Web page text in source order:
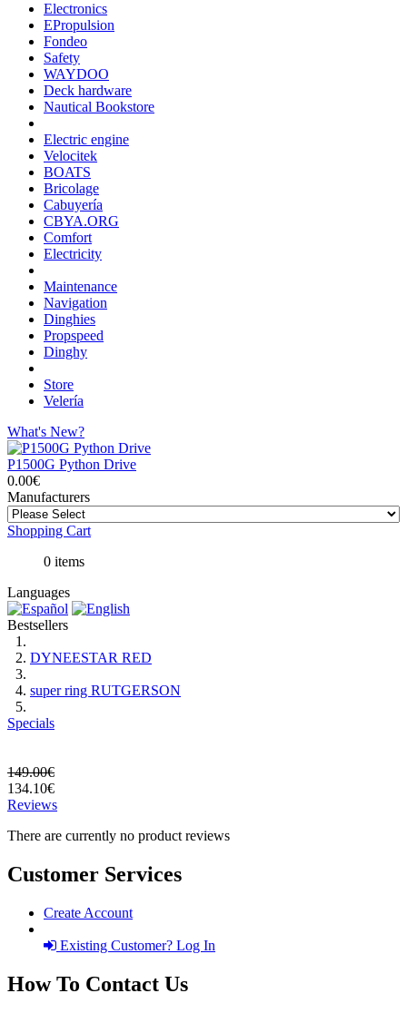
Electronics
EPropulsion
Fondeo
Safety
WAYDOO
Deck hardware
Nautical Bookstore
Electric engine
Velocitek
BOATS
Bricolage
Cabuyería
CBYA.ORG
Comfort
Electricity
Maintenance
Navigation
Dinghies
Propspeed
Dinghy
Store
Velería
What's New?
P1500G Python Drive
0.00€
Manufacturers
Shopping Cart
0 items
Languages
Bestsellers
DYNEESTAR RED
super ring RUTGERSON
Specials
149.00€
134.10€
Reviews
There are currently no product reviews
Customer Services
Create Account
Existing Customer? Log In
How To Contact Us